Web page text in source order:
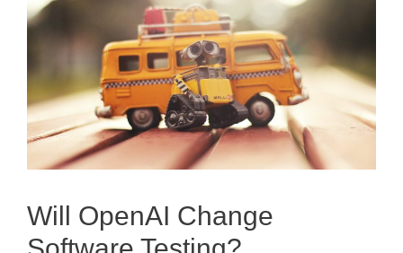
Will OpenAI Change